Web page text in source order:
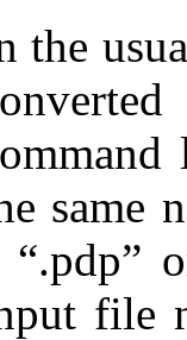
the
same
“.pdp”
file